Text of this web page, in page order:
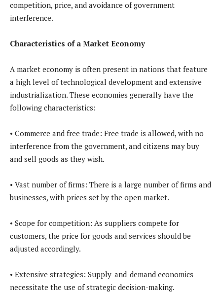
competition, price, and avoidance of government
interference.
Characteristics of a Market Economy
A market economy is often present in nations that feature
a high level of technological development and extensive
industrialization. These economies generally have the
following characteristics:
• Commerce and free trade: Free trade is allowed, with no
interference from the government, and citizens may buy
and sell goods as they wish.
• Vast number of firms: There is a large number of firms and
businesses, with prices set by the open market.
• Scope for competition: As suppliers compete for
customers, the price for goods and services should be
adjusted accordingly.
• Extensive strategies: Supply-and-demand economics
necessitate the use of strategic decision-making.